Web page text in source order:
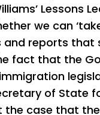
Lessons
we can
reports
fact that the
of
the case that